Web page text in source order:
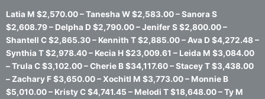
Latia M $2,570.00 – Tanesha W $2,583.00 – Sanora S
$2,608.79 – Delpha D $2,790.00 – Jenifer S $2,800.00 –
Shantell C $2,865.30 – Kennith T $2,885.00 – Ava D $4,272.48 –
Synthia T $2,978.40 – Kecia H $23,009.61 – Leida M $3,084.00
– Trula C $3,102.00 – Cherie B $34,117.60 – Stacey T $3,438.00
– Zachary F $3,650.00 – Xochitl M $3,773.00 – Monnie B
$5,010.00 – Kristy C $4,741.45 – Melodi T $18,648.00 – Ty M